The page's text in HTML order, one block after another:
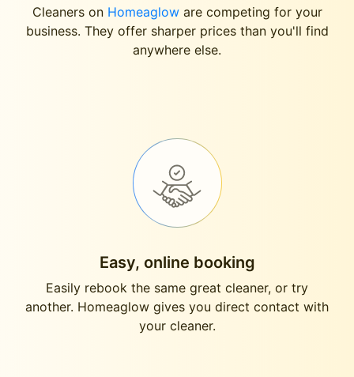
Cleaners on Homeagloware competing for your
business. They offer sharper prices than you'll find
anywhere else.
Easy, online booking
Easily rebook the same great cleaner, or try
another. Homeaglow gives you direct contact with
your cleaner.